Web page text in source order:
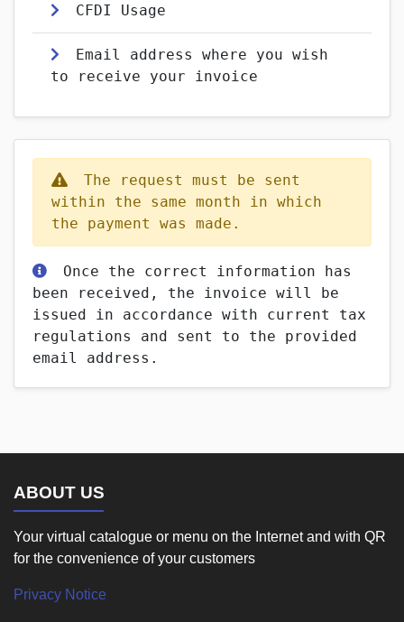
CFDI Usage
Email address where you wish
to receive your invoice
The request must be sent
within the same month in which
the payment was made.
Once the correct information has
been received, the invoice will be
issued in accordance with current tax
regulations and sent to the provided
email address.
ABOUT US
Your virtual catalogue or menu on the Internet and with QR
for the convenience of your customers
Privacy Notice